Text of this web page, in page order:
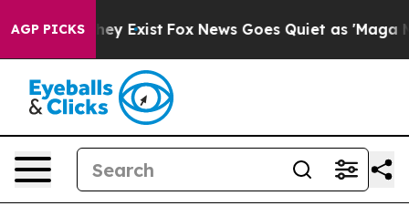
AGP PICKS
They Exist Fox News Goes Quiet as 'Maga